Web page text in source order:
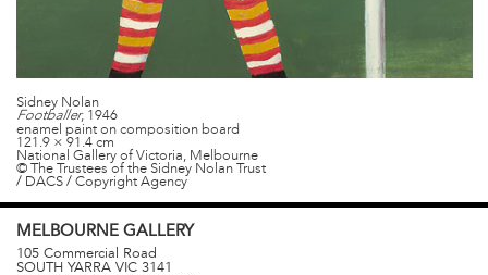
Sidney Nolan
Footballer, 1946
enamel paint on composition board
121.9 × 91.4 cm
National Gallery of Victoria, Melbourne
© The Trustees of the Sidney Nolan Trust
/ DACS / Copyright Agency
MELBOURNE GALLERY
105 Commercial Road
SOUTH YARRA VIC 3141